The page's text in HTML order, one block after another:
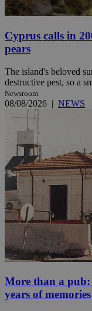
Cyprus calls in
pears
The island's beloved
destructive pest, so a
Newsroom
08/08/2026 | NEWS
More than a pub:
years of memories